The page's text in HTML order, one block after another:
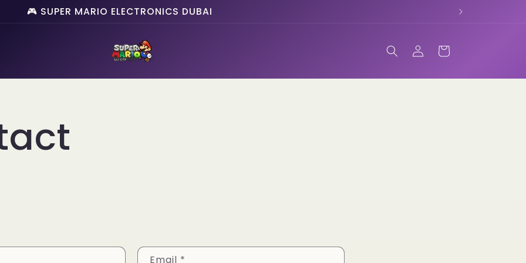
🎮 SUPER MARIO ELECTRONICS DUBAI
Log
in
Cart
Email *